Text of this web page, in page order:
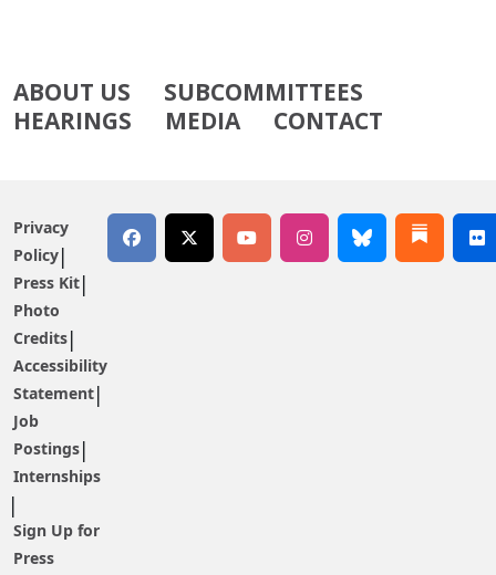
ABOUT US
SUBCOMMITTEES
HEARINGS
MEDIA CONTACT
Privacy
Policy
Press Kit
Photo
Credits
Accessibility
Statement
Job
Postings
Internships
Sign Up for
Press